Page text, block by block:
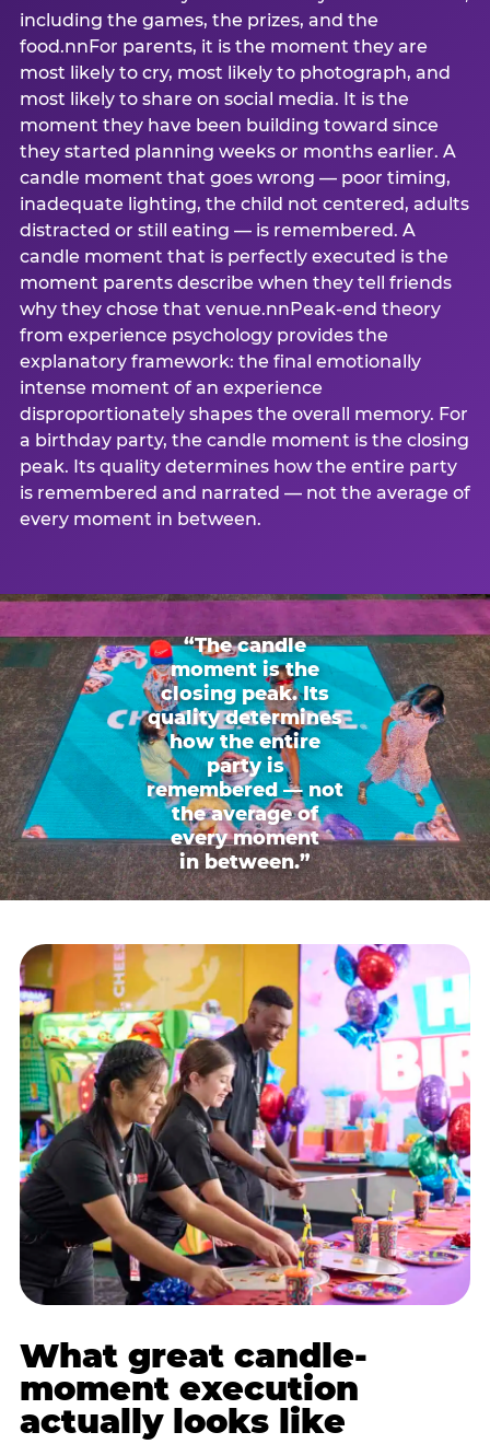
including the games, the prizes, and the
food.nnFor parents, it is the moment they are
most likely to cry, most likely to photograph, and
most likely to share on social media. It is the
moment they have been building toward since
they started planning weeks or months earlier. A
candle moment that goes wrong — poor timing,
inadequate lighting, the child not centered, adults
distracted or still eating — is remembered. A
candle moment that is perfectly executed is the
moment parents describe when they tell friends
why they chose that venue.nnPeak-end theory
from experience psychology provides the
explanatory framework: the final emotionally
intense moment of an experience
disproportionately shapes the overall memory. For
a birthday party, the candle moment is the closing
peak. Its quality determines how the entire party
is remembered and narrated — not the average of
every moment in between.
“The candle
moment is the
closing peak. Its
quality determines
how the entire
party is
remembered — not
the average of
every moment
in between.”
What great candle-
moment execution
actually looks like